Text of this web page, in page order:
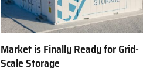
Market is Finally Ready for Grid-
Scale Storage